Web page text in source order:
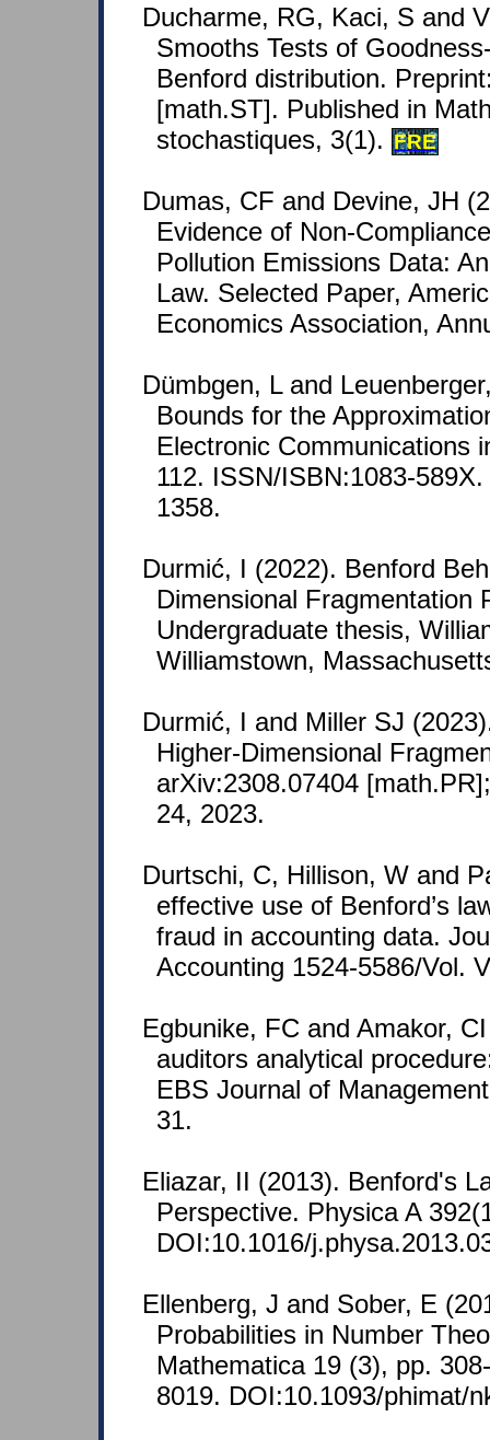
Ducharme, RG, Kaci, S and
Smooths Tests of
Benford distribution.
[math.ST]. Published in
stochastiques, 3(1). FRE
Dumas, CF and Devine, JH
Evidence of Non-
Pollution Emissions Data:
Law. Selected Paper,
Economics Association,
Dümbgen, L and
Bounds for the
Electronic Communications
112. ISSN/ISBN:1083-
1358.
Durmić, I (2022). Benford
Dimensional Fragmentation
Undergraduate thesis,
Williamstown,
Durmić, I and Miller SJ
Higher-Dimensional
arXiv:2308.07404
24, 2023.
Durtschi, C, Hillison, W and
effective use of Benford’s
fraud in accounting data.
Accounting 1524-5586/Vol.
Egbunike, FC and Amakor,
auditors analytical
EBS Journal of
31.
Eliazar, II (2013). Benford's
Perspective. Physica A
DOI:10.1016/
Ellenberg, J and Sober, E
Probabilities in Number
Mathematica 19 (3), pp.
8019. DOI:10.1093/phimat/